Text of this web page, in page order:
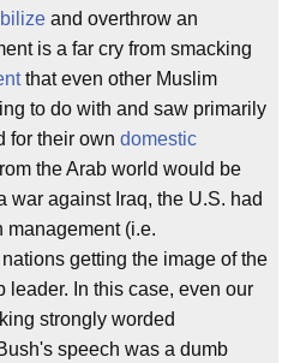
and overthrow an
is a far cry from smacking
that even other Muslim
to do with and saw primarily
for their own domestic
the Arab world would be
war against Iraq, the U.S. had
management (i.e.
getting the image of the
leader. In this case, even our
strongly worded
speech was a dumb